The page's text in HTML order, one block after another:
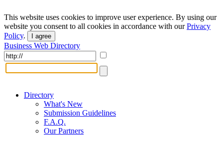
This website uses cookies to improve user experience. By using our
website you consent to all cookies in accordance with ourPrivacy
Policy. I agree
Business Web Directory
Directory
What's New
Submission Guidelines
F.A.Q.
Our Partners